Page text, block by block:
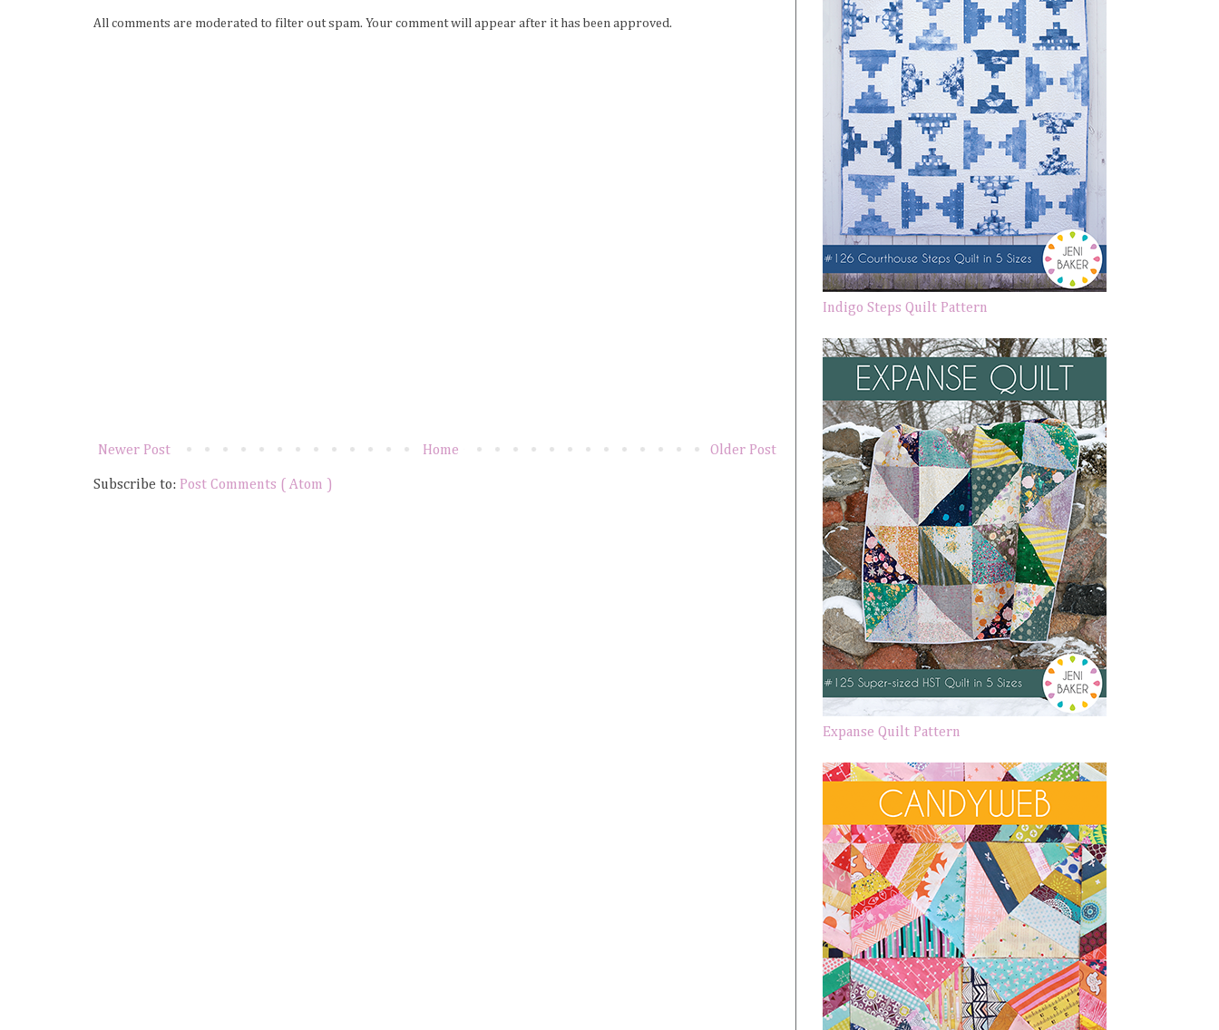
All comments are moderated to filter out spam. Your comment will appear after it has been approved.
Newer Post Older Post
Home
Subscribe to: Post Comments ( Atom )
Indigo Steps Quilt Pattern
Expanse Quilt Pattern